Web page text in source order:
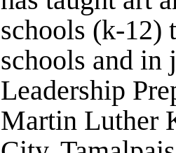
schools (k-12)
schools and
Leadership
Martin Luther